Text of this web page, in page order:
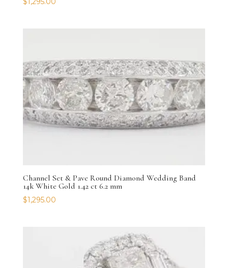
Channel Set & Pave Round Diamond Wedding Band
14k White Gold 1.42 ct 6.2 mm
$1,295.00